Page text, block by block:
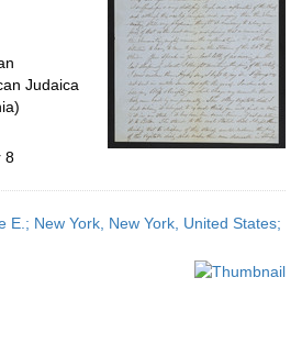
Judaica
8
E.; New York, New York, United States;